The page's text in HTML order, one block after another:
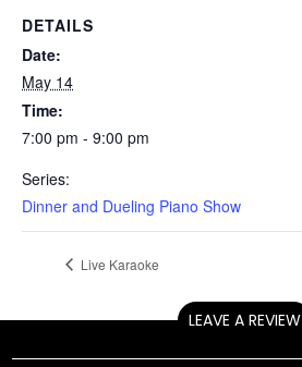
DETAILS
Date:
May 14
Time:
7:00 pm - 9:00 pm
Series:
Dinner and Dueling Piano Show
Live Karaoke
LEAVE A REVIEW